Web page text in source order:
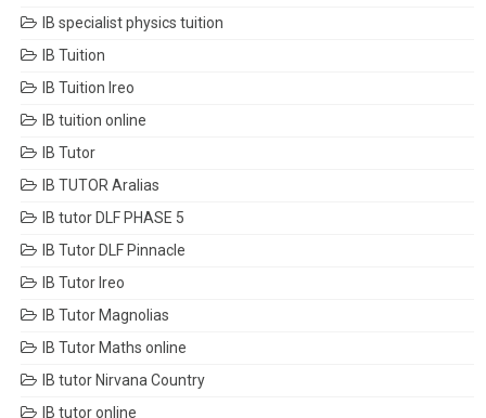
IB specialist physics tuition
IB Tuition
IB Tuition Ireo
IB tuition online
IB Tutor
IB TUTOR Aralias
IB tutor DLF PHASE 5
IB Tutor DLF Pinnacle
IB Tutor Ireo
IB Tutor Magnolias
IB Tutor Maths online
IB tutor Nirvana Country
IB tutor online